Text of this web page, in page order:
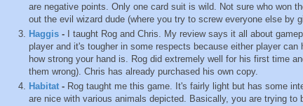
are negative points. Only one card suit is wild. Not sure who won
out the evil wizard dude (where you try to screw everyone else by
Haggis -
I taught Rog and Chris. My review says it all about
player and it's tougher in some respects because either player can
how strong your hand is. Rog did extremely well for his first time
them wrong). Chris has already purchased his own copy.
Habitat - Rog taught me this game. It's fairly light but has some
are nice with various animals depicted. Basically, you are trying